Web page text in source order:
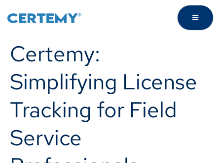
Certemy:
Simplifying License
Tracking for Field
Service